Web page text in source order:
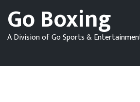
Go Boxing
A Division of Go Sports &